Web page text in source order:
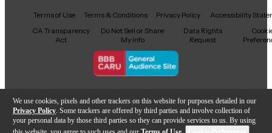
We use cookies, pixels and other trackers on this website for purposes detailed in our
Privacy Policy . Some trackers are offered by third parties and involve collection of
your personal data by those third parties so they can provide services to us. By using
Facebook
X YouTubeInstagram
TikTokThreads
Terms of Use Terms & Conditions Privacy Policy
Accessibility
CA Transparency
Act
Do Not Sell or Share
My Info
Data Rights
Request
Copyright © Guitar Center Inc.